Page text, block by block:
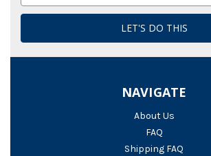
NAVIGATE
About Us
FAQ
Shipping FAQ